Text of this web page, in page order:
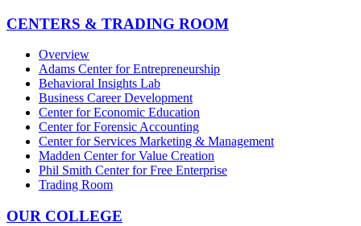
CENTERS & TRADING ROOM
Overview
Adams Center for Entrepreneurship
Behavioral Insights Lab
Business Career Development
Center for Economic Education
Center for Forensic Accounting
Center for Services Marketing & Management
Madden Center for Value Creation
Phil Smith Center for Free Enterprise
Trading Room
OUR COLLEGE